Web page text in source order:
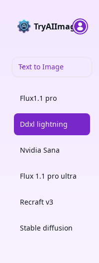
TryAIImage
Text to Image
Flux1.1 pro
Ddxl lightning
Nvidia Sana
Flux 1.1 pro ultra
Recraft v3
Stable diffusion